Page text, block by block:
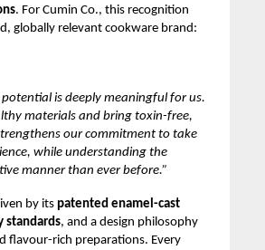
. For Cumin Co., this recognition
globally relevant cookware brand:
is deeply meaningful for us.
materials and bring toxin-free,
our commitment to take
while understanding the
manner than ever before.”
by itspatented enamel-cast
standards, and a design philosophy
flavour-rich preparations. Every